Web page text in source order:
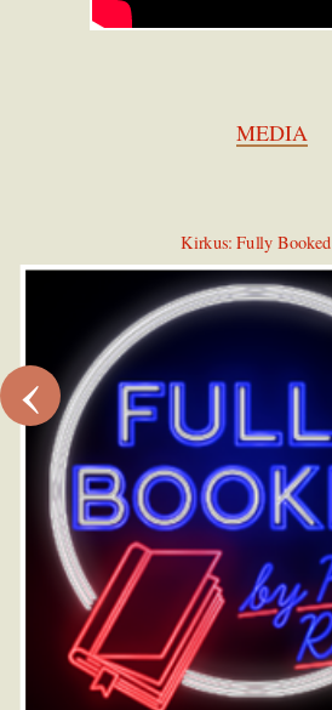
MEDIA
Kirkus: Fully Booked
‹